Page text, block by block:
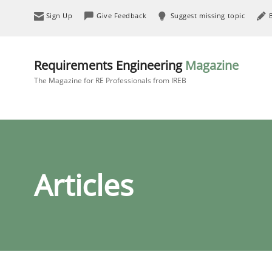
Sign Up Give Feedback Suggest missing topic
Requirements Engineering Magazine
The Magazine for RE Professionals from IREB
Articles